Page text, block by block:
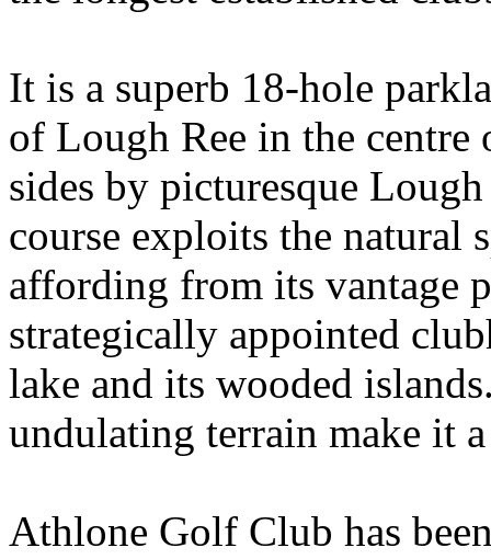
It is a superb 18-hole
of Lough Ree in the centre
sides by picturesque
course exploits the natural
affording from its vantage
strategically appointed
lake and its wooded
undulating terrain make it
Athlone Golf Club has